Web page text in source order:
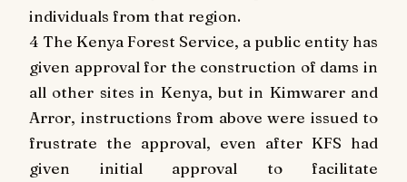
individuals from that region.
4 The Kenya Forest Service, a public entity has
given approval for the construction of dams in
all other sites in Kenya, but in Kimwarer and
Arror, instructions from above were issued to
frustrate the approval, even after KFS had
given initial approval to facilitate